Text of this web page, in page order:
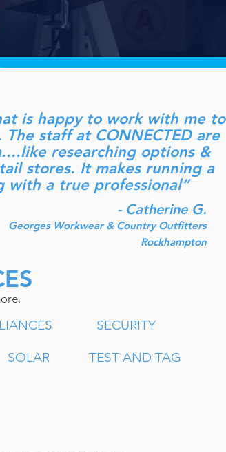
is happy to work with me to
staff at CONNECTED are
researching options &
stores. It makes running a
with a true professional”
- Catherine G.
Georges Workwear & Country Outfitters
Rockhampton
SOLAR
SECURITY
TEST AND TAG